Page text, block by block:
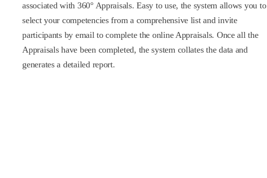
associated with 360° Appraisals. Easy to use, the system allows you to
select your competencies from a comprehensive list and invite
participants by email to complete the online Appraisals. Once all the
Appraisals have been completed, the system collates the data and
generates a detailed report.